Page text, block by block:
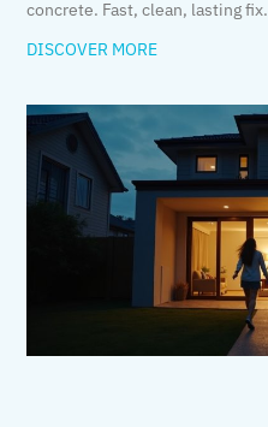
concrete. Fast, clean, lasting fix.
DISCOVER MORE